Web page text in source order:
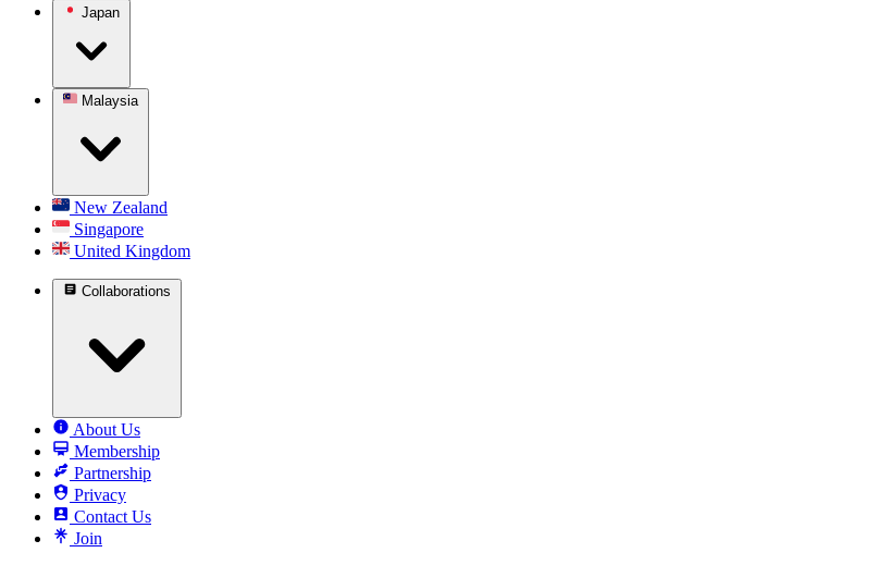
Japan
Malaysia
New Zealand
Singapore
United Kingdom
Collaborations
About Us
Membership
Partnership
Privacy
Contact Us
Join